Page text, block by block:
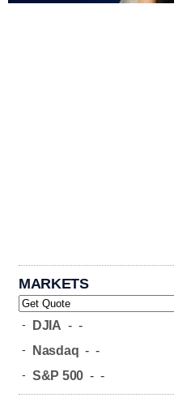
MARKETS
- DJIA - -
- Nasdaq - -
- S&P 500 - -